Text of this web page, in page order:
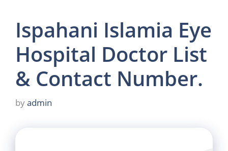
Ispahani Islamia Eye
Hospital Doctor List
& Contact Number.
byadmin